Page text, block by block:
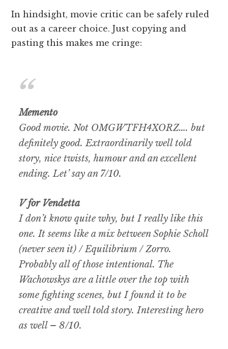
In hindsight, movie critic can be safely ruled
out as a career choice. Just copying and
pasting this makes me cringe:
Memento
Good movie. Not OMGWTFH4XORZ…. but
definitely good. Extraordinarily well told
story, nice twists, humour and an excellent
ending. Let’ say an 7/10.
V for Vendetta
I don’t know quite why, but I really like this
one. It seems like a mix between Sophie Scholl
(never seen it) / Equilibrium / Zorro.
Probably all of those intentional. The
Wachowskys are a little over the top with
some fighting scenes, but I found it to be
creative and well told story. Interesting hero
as well – 8/10.